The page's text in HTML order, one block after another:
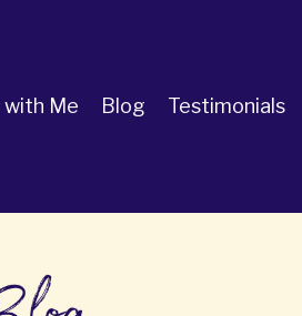
with Me Blog Testimonials